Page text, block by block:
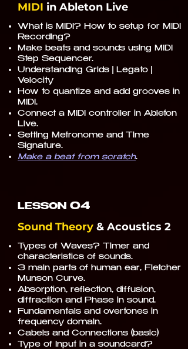
MIDI in Ableton Live
What is MIDI? How to setup for MIDI
Recording?
Make beats and sounds using MIDI
Step Sequencer.
Understanding Grids | Legato |
Velocity
How to quantize and add grooves in
MIDI.
Connect a MIDI controller in Ableton
Live.
Setting Metronome and Time
Signature.
Make a beat from scratch.
LESSON 04
Sound Theory & Acoustics 2
Types of Waves? Timer and
characteristics of sounds.
3 main parts of human ear, Fletcher
Munson Curve.
Absorption, reflection, diffusion,
diffraction and Phase in sound.
Fundamentals and overtones in
frequency domain.
Cabels and Connections (basic)
Type of Input in a soundcard?